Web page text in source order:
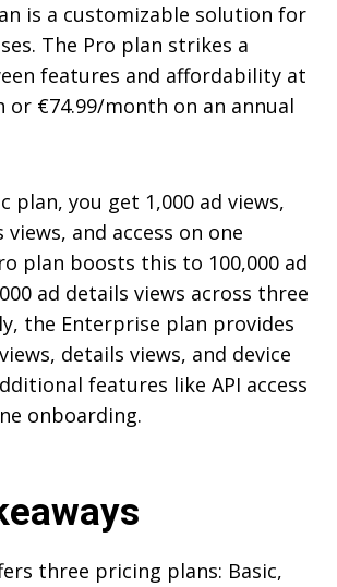
is a customizable solution for
The Pro plan strikes a
features and affordability at
or €74.99/month on an annual
plan, you get 1,000 ad views,
views, and access on one
plan boosts this to 100,000 ad
ad details views across three
the Enterprise plan provides
details views, and device
features like API access
onboarding.
three pricing plans: Basic,